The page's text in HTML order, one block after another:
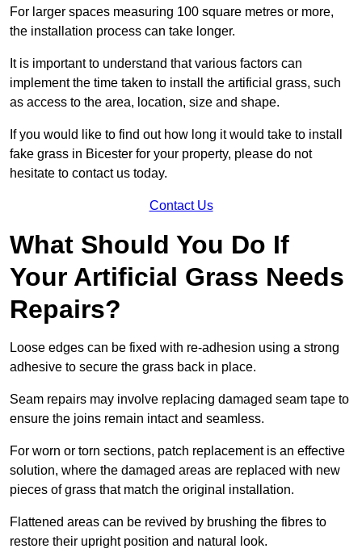
For larger spaces measuring 100 square metres or more,
the installation process can take longer.
It is important to understand that various factors can
implement the time taken to install the artificial grass, such
as access to the area, location, size and shape.
If you would like to find out how long it would take to install
fake grass in Bicester for your property, please do not
hesitate to contact us today.
Contact Us
What Should You Do If
Your Artificial Grass Needs
Repairs?
Loose edges can be fixed with re-adhesion using a strong
adhesive to secure the grass back in place.
Seam repairs may involve replacing damaged seam tape to
ensure the joins remain intact and seamless.
For worn or torn sections, patch replacement is an effective
solution, where the damaged areas are replaced with new
pieces of grass that match the original installation.
Flattened areas can be revived by brushing the fibres to
restore their upright position and natural look.